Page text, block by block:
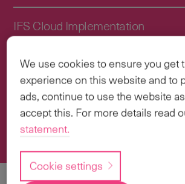
IFS Cloud Implementation
IFS Cloud Upgrade Services
Application Management
Transformation & Change
We use cookies to ensure you get
experience on this website and to
ads, continue to use the website
accept this. For more details read
statement.
Cookie settings